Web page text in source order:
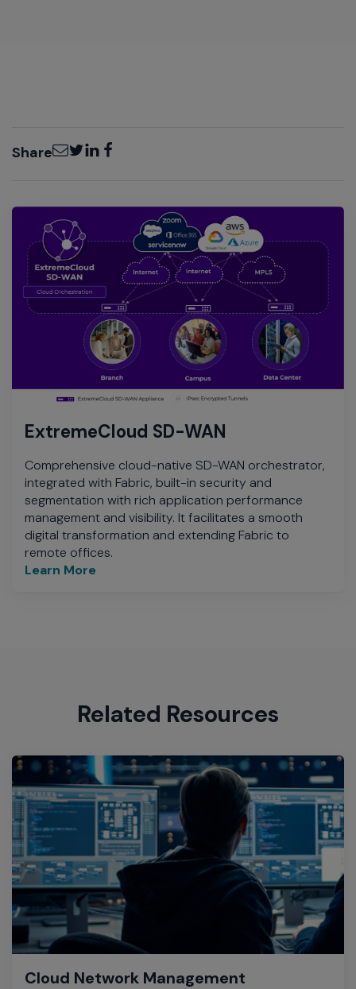
ShareEmailTwitter
LinkedInFacebook
ExtremeCloud SD-WAN
Comprehensive cloud-native SD-WAN orchestrator,
integrated with Fabric, built-in security and
segmentation with rich application performance
management and visibility. It facilitates a smooth
digital transformation and extending Fabric to
remote offices.
Learn More
Related Resources
Cloud Network Management